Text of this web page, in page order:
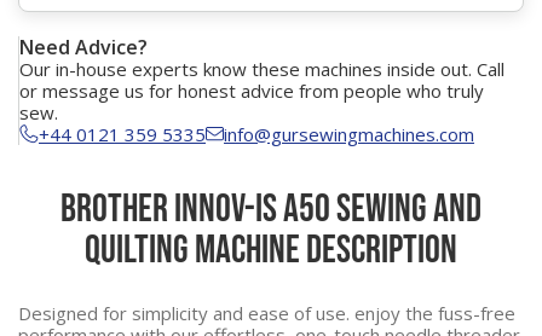
Need Advice?
Our in-house experts know these machines inside out. Call
or message us for honest advice from people who truly
sew.
+44 0121 359 5335
info@gursewingmachines.com
Brother Innov-Is A50 Sewing and
Quilting Machine Description
Designed for simplicity and ease of use. enjoy the fuss-free